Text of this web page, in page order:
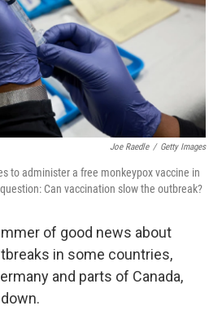
Joe Raedle / Getty Images
to administer a free monkeypox vaccine in
Can vaccination slow the outbreak?
of good news about
in some countries,
and parts of Canada,